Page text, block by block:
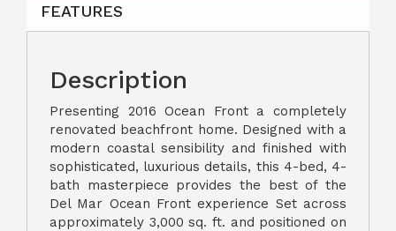
FEATURES
Description
Presenting 2016 Ocean Front a completely
renovated beachfront home. Designed with a
modern coastal sensibility and finished with
sophisticated, luxurious details, this 4-bed, 4-
bath masterpiece provides the best of the
Del Mar Ocean Front experience Set across
approximately 3,000 sq. ft. and positioned on